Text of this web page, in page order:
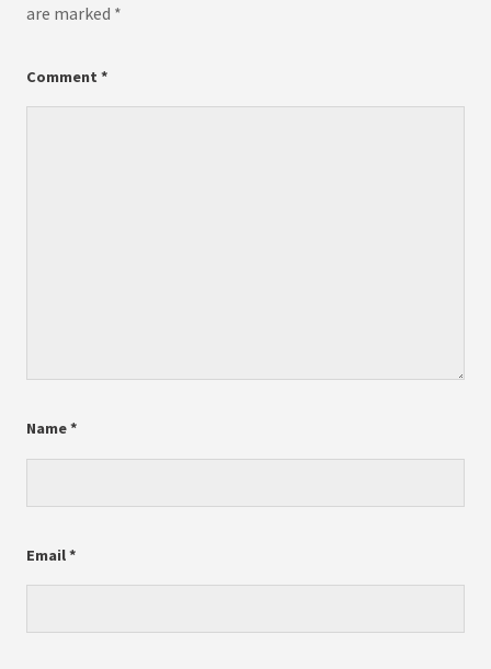
are marked *
Comment *
Name*
Email*